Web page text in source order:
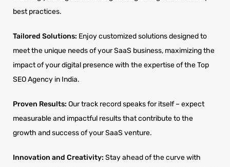
best practices.
Tailored Solutions: Enjoy customized solutions designed to
meet the unique needs of your SaaS business, maximizing the
impact of your digital presence with the expertise of the Top
SEO Agency in India.
Proven Results: Our track record speaks for itself – expect
measurable and impactful results that contribute to the
growth and success of your SaaS venture.
Innovation and Creativity: Stay ahead of the curve with